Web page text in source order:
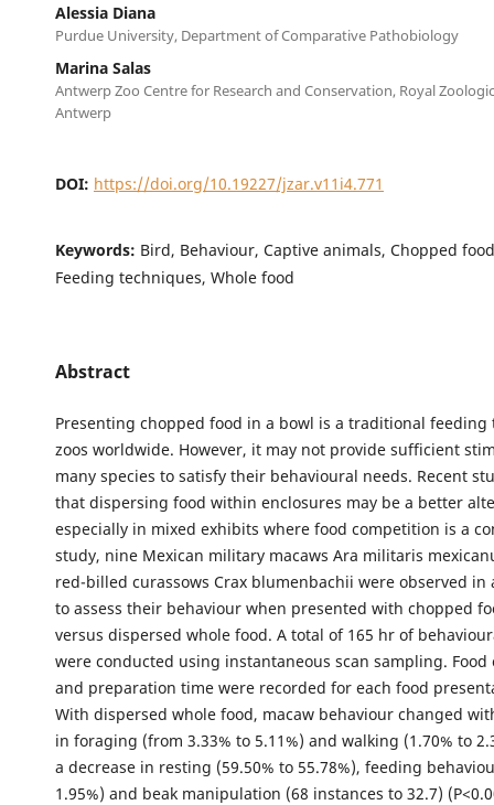
Alessia Diana
Purdue University, Department of Comparative Pathobiology
Marina Salas
Antwerp Zoo Centre for Research and Conservation, Royal
Antwerp
DOI: https://doi.org/10.19227/jzar.v11i4.771
Keywords: Bird, Behaviour, Captive animals, Chopped
Feeding techniques, Whole food
Abstract
Presenting chopped food in a bowl is a traditional
zoos worldwide. However, it may not provide sufficient
many species to satisfy their behavioural needs. Recent
that dispersing food within enclosures may be a better
especially in mixed exhibits where food competition is a
study, nine Mexican military macaws Ara militaris
red-billed curassows Crax blumenbachii were observed in
to assess their behaviour when presented with chopped
versus dispersed whole food. A total of 165 hr of
were conducted using instantaneous scan sampling.
and preparation time were recorded for each food
With dispersed whole food, macaw behaviour changed
in foraging (from 3.33% to 5.11%) and walking (1.70% to
a decrease in resting (59.50% to 55.78%), feeding
1.95%) and beak manipulation (68 instances to 32.7)